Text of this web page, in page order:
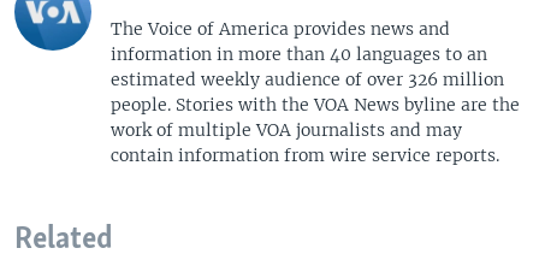
The Voice of America provides news and
information in more than 40 languages to an
estimated weekly audience of over 326 million
people. Stories with the VOA News byline are the
work of multiple VOA journalists and may
contain information from wire service reports.
Related